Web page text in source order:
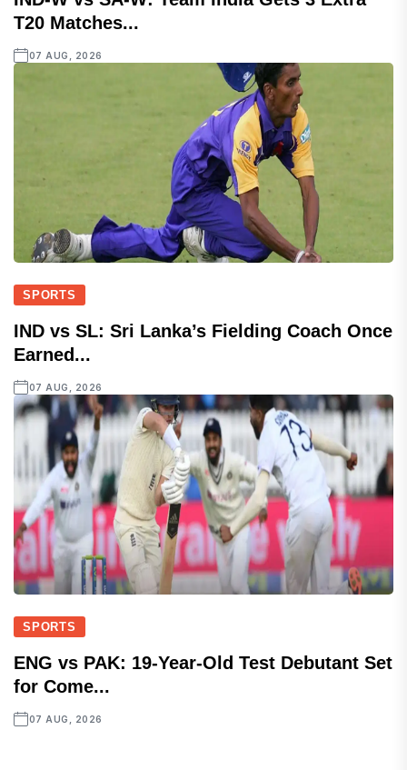
T20 Matches...
07 AUG, 2026
SPORTS
IND vs SL: Sri Lanka’s Fielding Coach Once
Earned...
07 AUG, 2026
SPORTS
ENG vs PAK: 19-Year-Old Test Debutant Set
for Come...
07 AUG, 2026